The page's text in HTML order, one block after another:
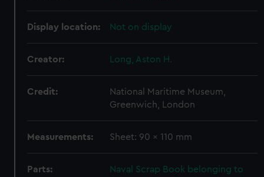
Display location: Not on display
Creator: Long, Aston H.
Credit:
National Maritime Museum,
Greenwich, London
Measurements: Sheet: 90 x 110 mm
Parts:
Naval Scrap Book belonging to